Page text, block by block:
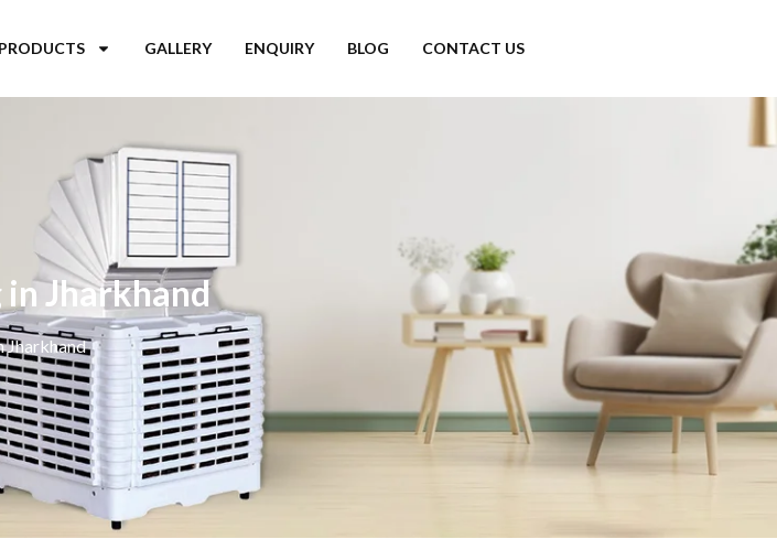
PRODUCTS GALLERY ENQUIRY BLOG CONTACT US
Jharkhand
Jharkhand